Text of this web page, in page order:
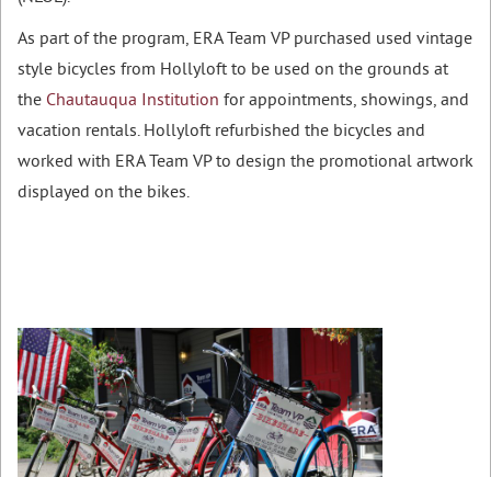
As part of the program, ERA Team VP purchased used vintage
style bicycles from Hollyloft to be used on the grounds at
the Chautauqua Institution for appointments, showings, and
vacation rentals. Hollyloft refurbished the bicycles and
worked with ERA Team VP to design the promotional artwork
displayed on the bikes.